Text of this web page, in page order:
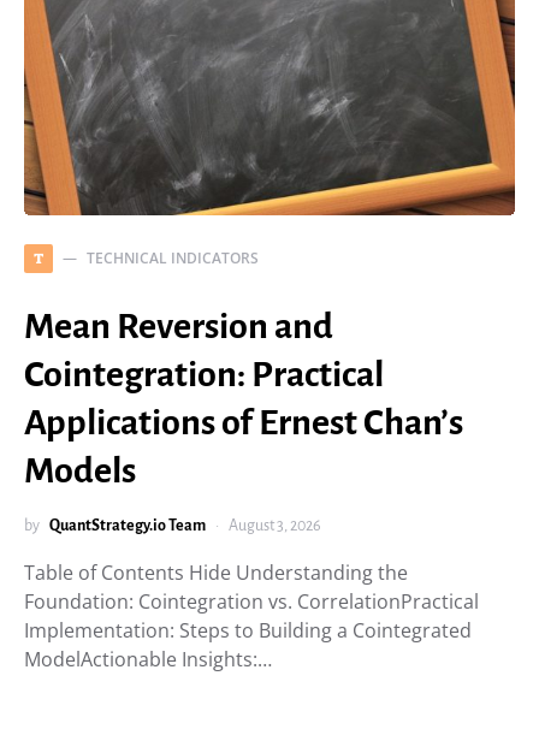
T TECHNICAL INDICATORS
Mean Reversion and
Cointegration: Practical
Applications of Ernest Chan’s
Models
by QuantStrategy.io Team August 3, 2026
Table of Contents Hide Understanding the
Foundation: Cointegration vs. CorrelationPractical
Implementation: Steps to Building a Cointegrated
ModelActionable Insights:…